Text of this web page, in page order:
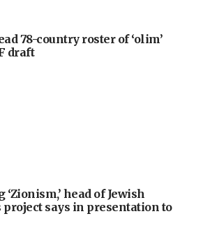
78-country roster of ‘olim’
draft
‘Zionism,’ head of Jewish
project says in presentation to